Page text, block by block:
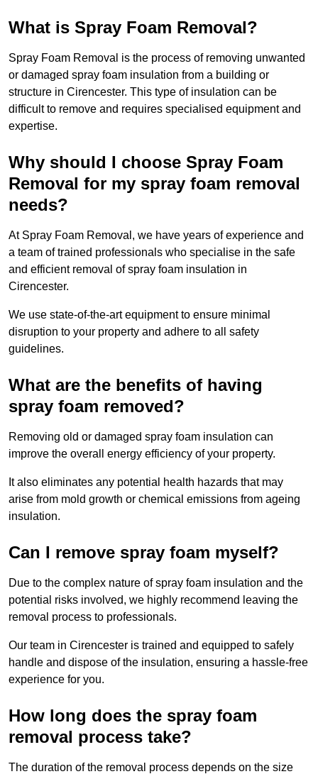
What is Spray Foam Removal?
Spray Foam Removal is the process of removing unwanted
or damaged spray foam insulation from a building or
structure in Cirencester. This type of insulation can be
difficult to remove and requires specialised equipment and
expertise.
Why should I choose Spray Foam
Removal for my spray foam removal
needs?
At Spray Foam Removal, we have years of experience and
a team of trained professionals who specialise in the safe
and efficient removal of spray foam insulation in
Cirencester.
We use state-of-the-art equipment to ensure minimal
disruption to your property and adhere to all safety
guidelines.
What are the benefits of having
spray foam removed?
Removing old or damaged spray foam insulation can
improve the overall energy efficiency of your property.
It also eliminates any potential health hazards that may
arise from mold growth or chemical emissions from ageing
insulation.
Can I remove spray foam myself?
Due to the complex nature of spray foam insulation and the
potential risks involved, we highly recommend leaving the
removal process to professionals.
Our team in Cirencester is trained and equipped to safely
handle and dispose of the insulation, ensuring a hassle-free
experience for you.
How long does the spray foam
removal process take?
The duration of the removal process depends on the size